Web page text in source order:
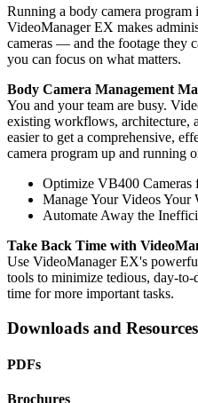
Running a body camera program
VideoManager EX makes
cameras — and the footage they
you can focus on what matters.
Body Camera Management
You and your team are busy.
existing workflows, architecture,
easier to get a comprehensive,
camera program up and running
Optimize VB400 Cameras
Manage Your Videos Your
Automate Away the
Take Back Time with
Use VideoManager EX's
tools to minimize tedious, day-
time for more important tasks.
Downloads and Resources
PDFs
Brochures